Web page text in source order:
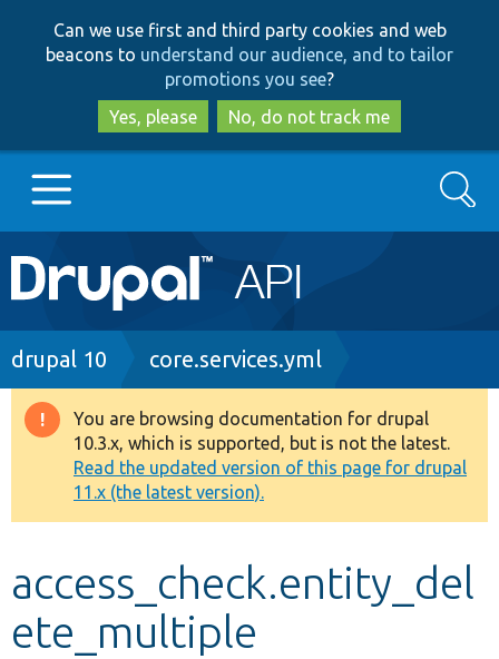
to
main
content
to
search
Can we use first and third party cookies and web
beacons to understand our audience, and to tailor
promotions you see?
Yes, please
No, do not track me
Main
navigation
Go to Drupal.org
Drupal 8+
Other projects
Develop for Drupal
Search
Breadcrumb
drupal 10 core.services.yml
Warning
message
You are browsing documentation for drupal
10.3.x, which is supported, but is not the latest.
Read the updated version of this page for drupal
11.x (the latest version).
access_check.entity_del
ete_multiple